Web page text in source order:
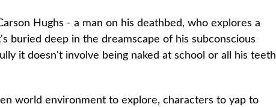
Hughs - a man on his deathbed, who explores a
buried deep in the dreamscape of his subconscious
it doesn't involve being naked at school or all his teeth
world environment to explore, characters to yap to